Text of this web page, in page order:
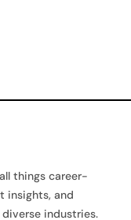
things career-
insights, and
industries.